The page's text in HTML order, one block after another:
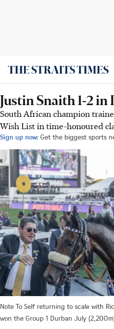
Justin Snaith 1-2 in
South African champion
Wish List in time-honoured
Sign up now: Get the biggest sports
Note To Self returning to scale with
won the Group 1 Durban July